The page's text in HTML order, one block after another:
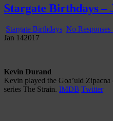
Gatecast
Stargate Episode by Episode
Stargate Birthdays –
Stargate Birthdays No Responses
Jan 142017
Kevin Durand
Kevin played the Goa’uld
series The Strain. IMDB Twitter